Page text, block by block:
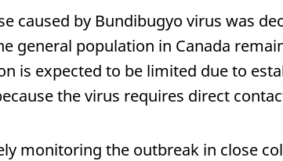
caused by Bundibugyo virus was
general population in Canada
is expected to be limited due to
the virus requires direct
monitoring the outbreak in close